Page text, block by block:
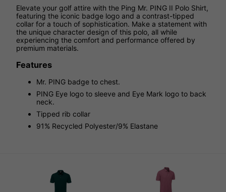
Elevate your golf attire with the Ping Mr. PING II Polo Shirt,
featuring the iconic badge logo and a contrast-tipped
collar for a touch of sophistication. Make a statement with
the unique character design of this polo, all while
experiencing the comfort and performance offered by
premium materials.
Features
Mr. PING badge to chest.
PING Eye logo to sleeve and Eye Mark logo to back
neck.
Tipped rib collar
91% Recycled Polyester/9% Elastane